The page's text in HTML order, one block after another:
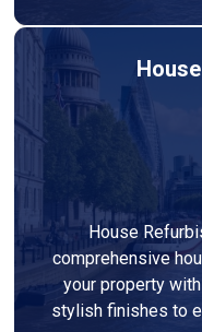
House
comprehensive
your property
stylish finishes to